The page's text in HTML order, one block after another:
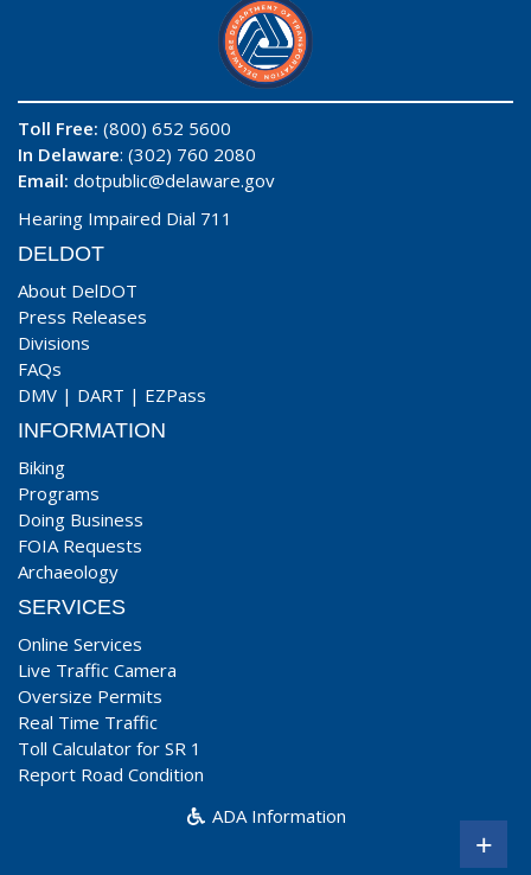
Toll Free: (800) 652 5600
In Delaware: (302) 760 2080
Email: dotpublic@delaware.gov
Hearing Impaired Dial 711
DELDOT
About DelDOT
Press Releases
Divisions
FAQs
DMV | DART | EZPass
INFORMATION
Biking
Programs
Doing Business
FOIA Requests
Archaeology
SERVICES
Online Services
Live Traffic Camera
Oversize Permits
Real Time Traffic
Toll Calculator for SR 1
Report Road Condition
ADA Information
+